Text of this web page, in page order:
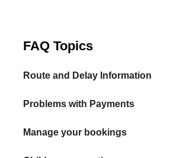
FAQ Topics
Route and Delay Information
Problems with Payments
Manage your bookings